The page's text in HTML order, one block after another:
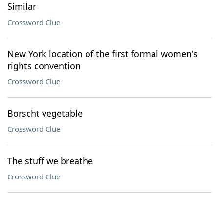
Similar
Crossword Clue
New York location of the first formal women's
rights convention
Crossword Clue
Borscht vegetable
Crossword Clue
The stuff we breathe
Crossword Clue